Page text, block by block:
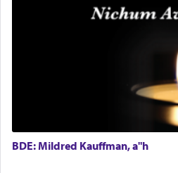
When the Nazi's invaded
community was rounded
destination, Rav Doniel
one the great leaders who
fields. They marched
with the Yom Tov niggun.
Doniel requested
for a short while. When he
asked what he had gone
Experienced Bookkeeper
Executive Director
BDE: Mildred Kauffman, a"h